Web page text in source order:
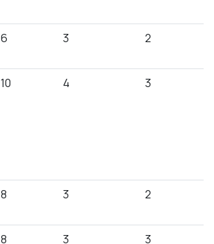
6 3 2
10 4 3
8 3 2
8 3 3